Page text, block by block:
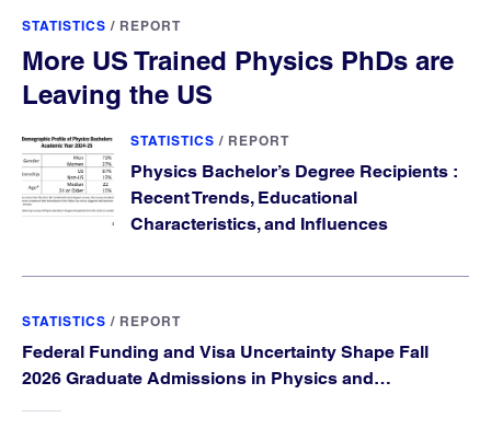
STATISTICS / REPORT
More US Trained Physics PhDs are
Leaving the US
STATISTICS / REPORT
Physics Bachelor’s Degree Recipients :
Recent Trends, Educational
Characteristics, and Influences
STATISTICS / REPORT
Federal Funding and Visa Uncertainty Shape Fall
2026 Graduate Admissions in Physics and